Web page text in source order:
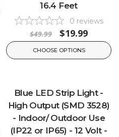
16.4 Feet
0 reviews
$49.99 $19.99
CHOOSE OPTIONS
Blue LED Strip Light -
High Output (SMD 3528)
- Indoor/ Outdoor Use
(IP22 or IP65) - 12 Volt -